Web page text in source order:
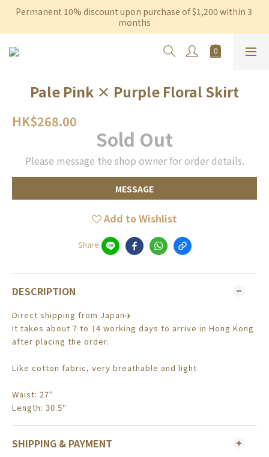
Free shipping on orders over $600 to Hong Kong & Macau
Permanent 10% discount upon purchase of $1,200 within 3
months
Free shipping on orders over $600 to Hong Kong & Macau
Pale Pink × Purple Floral Skirt
HK$268.00
Sold Out
Please message the shop owner for order details.
MESSAGE
Add to Wishlist
Share
DESCRIPTION
Direct shipping from Japan✈️
It takes about 7 to 14 working days to arrive in Hong Kong
after placing the order.
Like cotton fabric, very breathable and light
Waist: 27"
Length: 30.5"
SHIPPING & PAYMENT